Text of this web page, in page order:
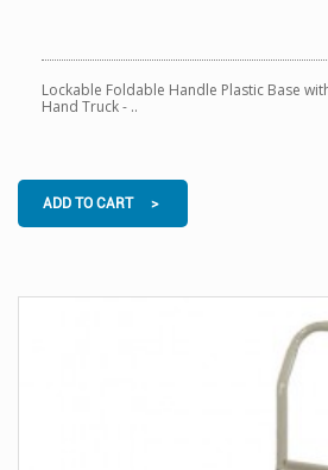
Lockable Foldable Handle Plastic Base
Hand Truck - ..
ADD TO CART >